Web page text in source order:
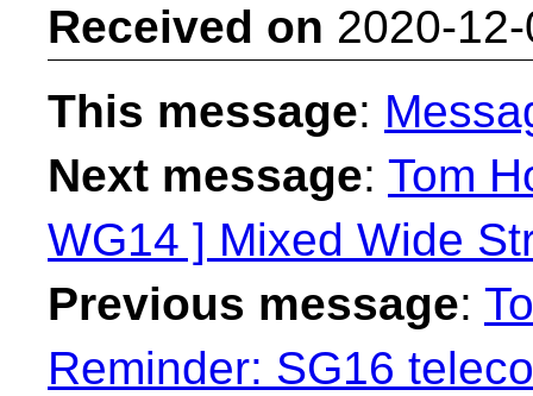
Received on 2020-
This message:
Next message: Tom
WG14 ] Mixed Wide
Previous message:
Reminder: SG16